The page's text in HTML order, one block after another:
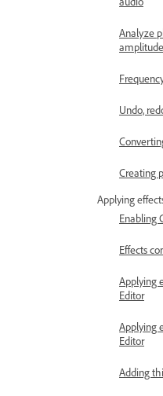
Analyze
Undo,
Creating
Applying
Enabling
Effects
Applying
Editor
Applying
Editor
Adding